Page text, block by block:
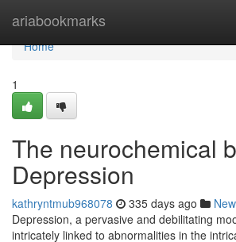
ariabookmarks
Home
Home
1
The neurochemical
Depression
kathryntmub968078 335 days ago
Depression, a pervasive and debilitating
intricately linked to abnormalities in the